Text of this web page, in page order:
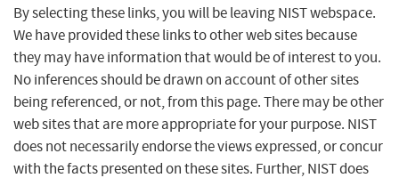
By selecting these links, you will be leaving NIST webspace.
We have provided these links to other web sites because
they may have information that would be of interest to you.
No inferences should be drawn on account of other sites
being referenced, or not, from this page. There may be other
web sites that are more appropriate for your purpose. NIST
does not necessarily endorse the views expressed, or concur
with the facts presented on these sites. Further, NIST does